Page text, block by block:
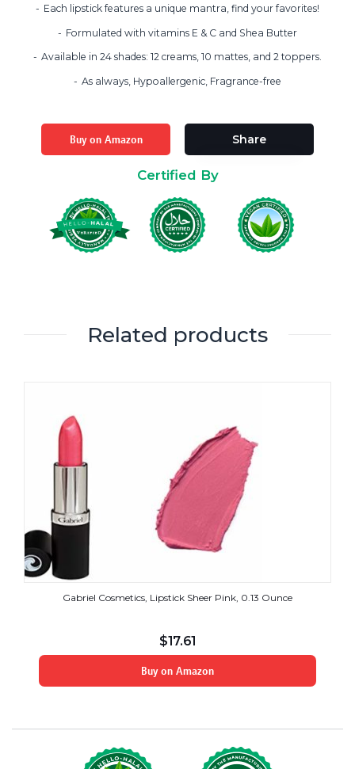
Each lipstick features a unique mantra, find your favorites!
Formulated with vitamins E & C and Shea Butter
Available in 24 shades: 12 creams, 10 mattes, and 2 toppers.
As always, Hypoallergenic, Fragrance-free
Buy on Amazon Share
Certified By
Related products
Gabriel Cosmetics, Lipstick Sheer Pink, 0.13 Ounce
$17.61
Buy on Amazon